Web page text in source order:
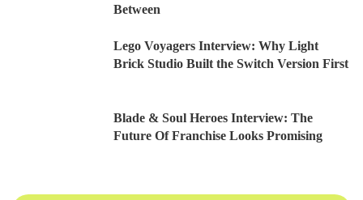
Between
Lego Voyagers Interview: Why Light
Brick Studio Built the Switch Version First
Blade & Soul Heroes Interview: The
Future Of Franchise Looks Promising